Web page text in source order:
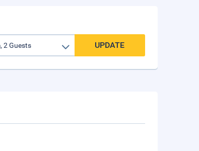
UPDATE